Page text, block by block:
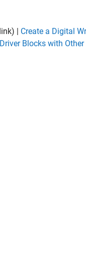
| Create a Digital
Blocks with Other